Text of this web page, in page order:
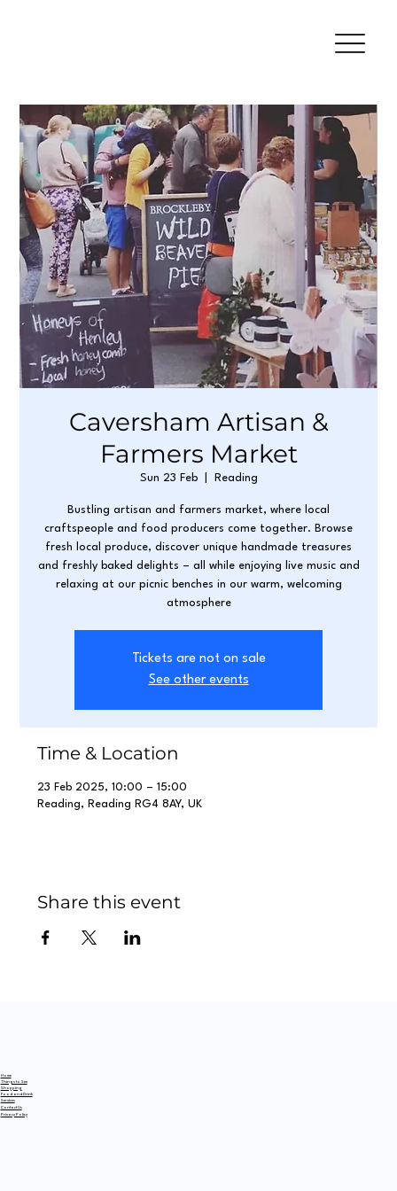
Caversham Artisan &
Farmers Market
Sun 23 Feb
  |
Reading
Bustling artisan and farmers market, where local
craftspeople and food producers come together. Browse
fresh local produce, discover unique handmade treasures
and freshly baked delights – all while enjoying live music and
relaxing at our picnic benches in our warm, welcoming
atmosphere
Tickets are not on sale
See other events
Time & Location
23 Feb 2025, 10:00 – 15:00
Reading, Reading RG4 8AY, UK
Share this event
Home
Things to See
Shopping
Food and Drink
Services
Contact Us
Privacy Policy